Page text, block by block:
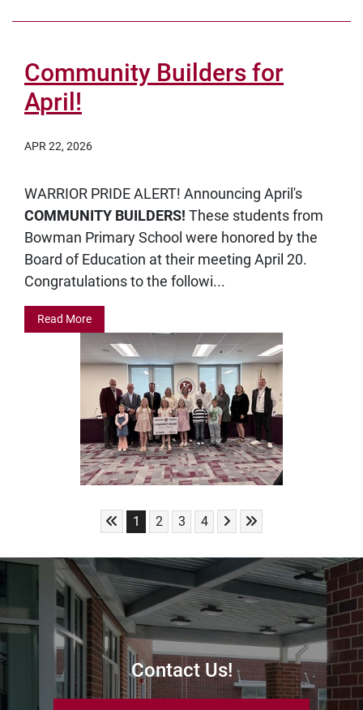
Community Builders for
April!
APR 22, 2026
WARRIOR PRIDE ALERT! Announcing April's
COMMUNITY BUILDERS! These students from
Bowman Primary School were honored by the
Board of Education at their meeting April 20.
Congratulations to the followi...
Read More
Skip to First Page
Go to Page 1
1 Go to Page 2
2 Go to Page 3
3 Go to Page 4
4 Skip to Next Page
Skip to Last Page
Contact Us!